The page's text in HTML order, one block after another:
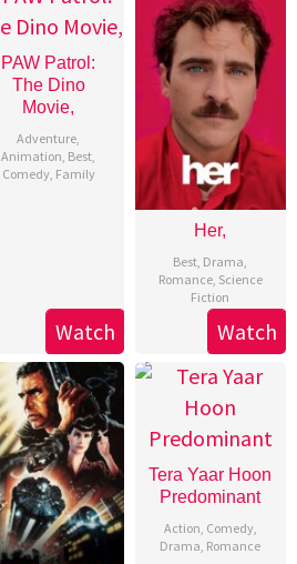
PAW Patrol:
The Dino
Movie,
Adventure,
Animation, Best,
Comedy, Family
Watch
Her,
Best, Drama,
Romance, Science
Fiction
Watch
Tera Yaar Hoon
Predominant
Action, Comedy,
Drama, Romance